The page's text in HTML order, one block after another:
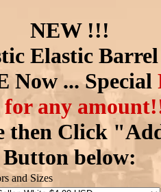
NEW !!!
Elastic
Now ... Special
for any
then Click
Button below:
and Sizes